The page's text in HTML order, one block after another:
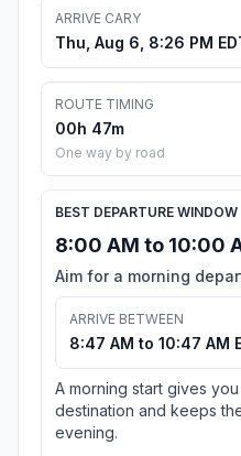
ARRIVE CARY
Thu, Aug 6, 8:26 PM
ROUTE TIMING
00h 47m
One way by road
BEST DEPARTURE WINDOW
8:00 AM to 10:00
Aim for a morning
ARRIVE BETWEEN
8:47 AM to 10:47 AM
A morning start gives
destination and keeps
evening.